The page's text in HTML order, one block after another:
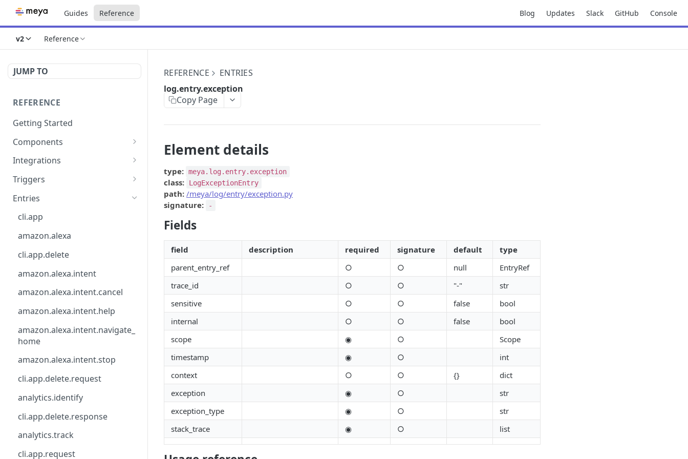
Guides Reference Blog Updates Slack GitHub Console
v2 Reference
JUMP TO
REFERENCE
Getting Started
Components
directly.engage.feedback
directly.engage.question
analytics.identify
analytics.track
api
base_api
button.ask
calendly
calendly.webhook.create
clearbit.enrich
csp.monitor
csp.note
csp.session.agent
csp.session.end
date.input
directly.api
Integrations
amazon.alexa
analytics
bot
calendly
catchall
clearbit
csp
db
directly
element
facebook.messenger
facebook.wit
freshworks.freshchat
front
google.actions
Triggers
button
calendly
csp.agent.command
directly.understand
directly.webhook
element
email.address
event.type
facebook.wit
file
form
google.dialogflow
http
image
Entries
cli.app
amazon.alexa
cli.app.delete
amazon.alexa.intent
amazon.alexa.intent.cancel
amazon.alexa.intent.help
amazon.alexa.intent.navigate_
home
amazon.alexa.intent.stop
cli.app.delete.request
analytics.identify
cli.app.delete.response
analytics.track
cli.app.request
REFERENCE
ENTRIES
log.entry.exception
Copy Page
Element details
type: meya.log.entry.exception
class: LogExceptionEntry
path: /meya/log/entry/exception.py
signature:
-
Fields
field description required signature default
type
parent_entry_ref
○ ○ null
EntryRef
trace_id
○ ○ "-"
str
sensitive
○ ○ false
bool
internal
○ ○ false
bool
scope
◉ ○
Scope
timestamp
◉ ○
int
context
○ ○ {}
dict
exception
◉ ○
str
exception_type
◉ ○
str
stack_trace
◉ ○ list